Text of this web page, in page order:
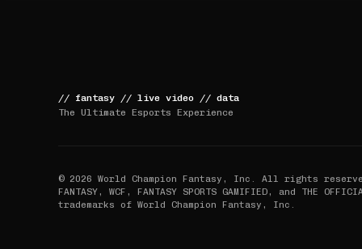
// fantasy // live video // data
The Ultimate Esports Experience
© 2026 World Champion Fantasy, Inc. All rights reserved.
FANTASY, WCF, FANTASY SPORTS GAMIFIED, and THE
trademarks of World Champion Fantasy, Inc.